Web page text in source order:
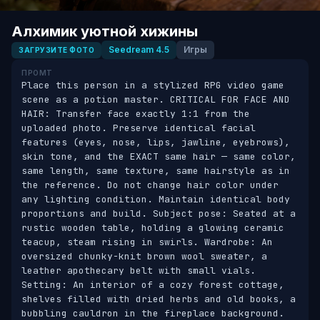
Алхимик уютной хижины
ЗАГРУЗИТЕ ФОТО Seedream 4.5 Игры
ПРОМТ
Place this person in a stylized RPG video game
scene as a potion master. CRITICAL FOR FACE AND
HAIR: Transfer face exactly 1:1 from the
uploaded photo. Preserve identical facial
features (eyes, nose, lips, jawline, eyebrows),
skin tone, and the EXACT same hair — same color,
same length, same texture, same hairstyle as in
the reference. Do not change hair color under
any lighting condition. Maintain identical body
proportions and build. Subject pose: Seated at a
rustic wooden table, holding a glowing ceramic
teacup, steam rising in swirls. Wardrobe: An
oversized chunky-knit brown wool sweater, a
leather apothecary belt with small vials.
Setting: An interior of a cozy forest cottage,
shelves filled with dried herbs and old books, a
bubbling cauldron in the fireplace background.